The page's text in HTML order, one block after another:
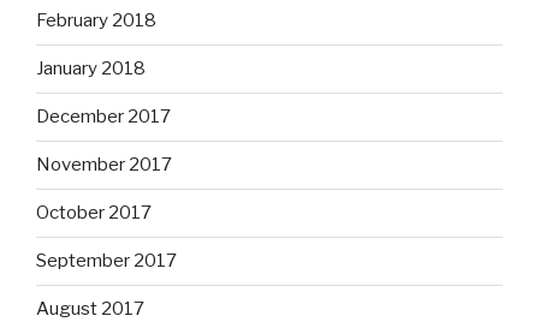
February 2018
January 2018
December 2017
November 2017
October 2017
September 2017
August 2017